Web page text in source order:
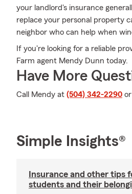
your landlord's insurance
replace your personal property
neighbor who can help when
If you're looking for a reliable
Farm agent Mendy Dunn today.
Have More
Call Mendy at (504) 342-2290
Simple Insights®
Insurance and other tips
students and their